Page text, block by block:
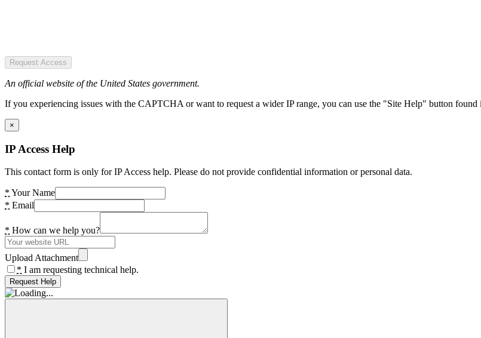
Request Access
An official website of the United States government.
If you experiencing issues with the CAPTCHA or want to request a wider IP range, you can use the "Site Help" button found
×
IP Access Help
This contact form is only for IP Access help. Please do not provide confidential information or personal data.
* Your Name
* Email
* How can we help you?
Upload Attachment
* I am requesting technical help.